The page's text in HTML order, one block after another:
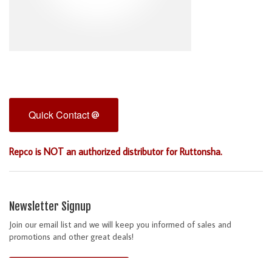
Quick Contact
Repco is NOT an authorized distributor for Ruttonsha.
Newsletter Signup
Join our email list and we will keep you informed of sales and
promotions and other great deals!